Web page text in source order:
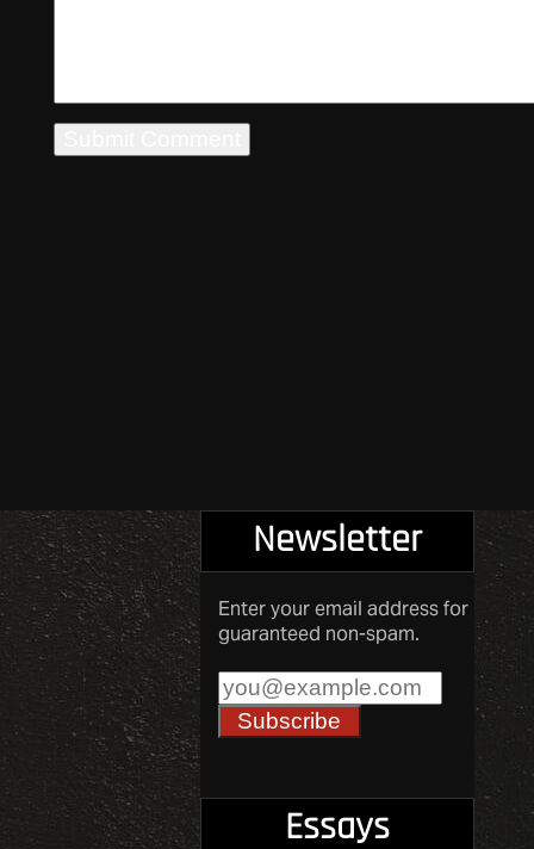
Newsletter
Enter your email address for
guaranteed non-spam.
Essays